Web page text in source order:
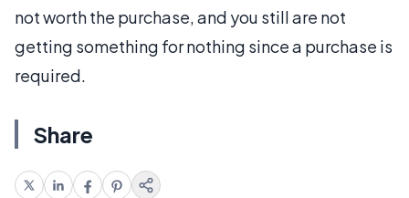
not worth the purchase, and you still are not
getting something for nothing since a purchase is
required.
Share